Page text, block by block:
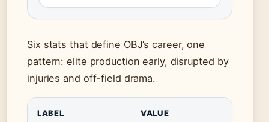
Six stats that define OBJ’s career, one
pattern: elite production early, disrupted by
injuries and off-field drama.
LABEL VALUE